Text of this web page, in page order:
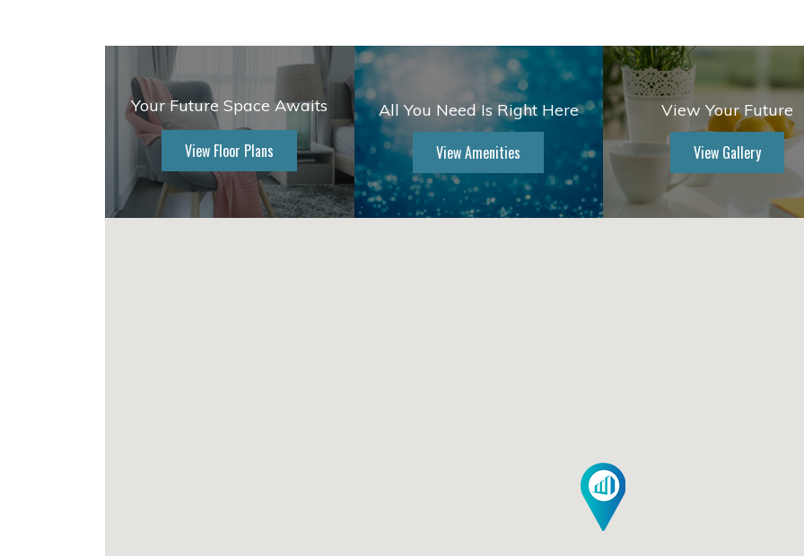
Your Future Space Awaits
View Floor Plans
All You Need Is Right Here
View Amenities
View Your Future
View Gallery